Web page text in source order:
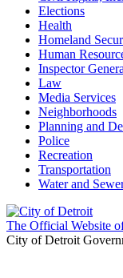
Elections
Health
Homeland
Human
Inspector
Law
Media Services
Neighborhoods
Planning and
Police
Recreation
Transportation
Water and
The Official Website
City of Detroit